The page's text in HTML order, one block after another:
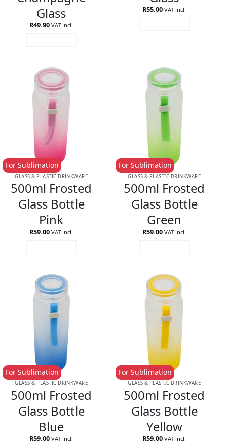
Glass
R49.90 VAT incl.
R55.00 VAT incl.
GLASS & PLASTIC DRINKWARE
500ml Frosted
Glass Bottle
Pink
For Sublimation
R59.00 VAT incl.
GLASS & PLASTIC DRINKWARE
500ml Frosted
Glass Bottle
Green
For Sublimation
R59.00 VAT incl.
GLASS & PLASTIC DRINKWARE
500ml Frosted
Glass Bottle
Blue
For Sublimation
R59.00 VAT incl.
GLASS & PLASTIC DRINKWARE
500ml Frosted
Glass Bottle
Yellow
For Sublimation
R59.00 VAT incl.